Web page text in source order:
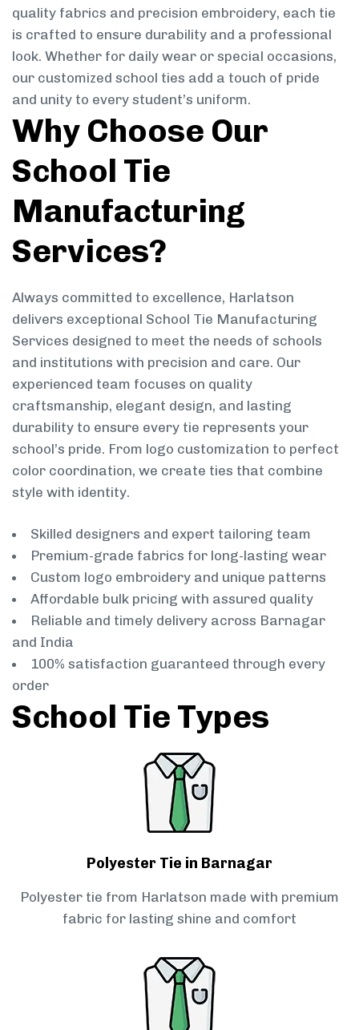
quality fabrics and precision embroidery, each tie
is crafted to ensure durability and a professional
look. Whether for daily wear or special occasions,
our customized school ties add a touch of pride
and unity to every student’s uniform.
Why Choose Our
School Tie
Manufacturing
Services?
Always committed to excellence, Harlatson
delivers exceptional School Tie Manufacturing
Services designed to meet the needs of schools
and institutions with precision and care. Our
experienced team focuses on quality
craftsmanship, elegant design, and lasting
durability to ensure every tie represents your
school’s pride. From logo customization to perfect
color coordination, we create ties that combine
style with identity.
Skilled designers and expert tailoring team
Premium-grade fabrics for long-lasting wear
Custom logo embroidery and unique patterns
Affordable bulk pricing with assured quality
Reliable and timely delivery across Barnagar
and India
100% satisfaction guaranteed through every
order
School Tie Types
Polyester Tie in Barnagar
Polyester tie from Harlatson made with premium
fabric for lasting shine and comfort